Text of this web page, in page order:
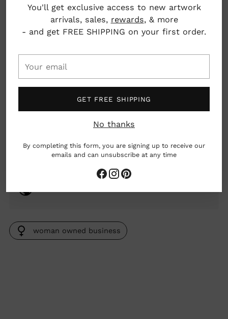
You'll get exclusive access to new artwork
arrivals, sales, rewards, & more
- and get FREE SHIPPING on your first order.
email
GET FREE SHIPPING
No thanks
By completing this form, you are signing up to receive our
emails and can unsubscribe at any time
Pickup available at Nahcotta
In stock, Usually ready in 24 hours
View store information
Mid: Pastry accord, vanilla, patchouli, charcoal
woman owned business